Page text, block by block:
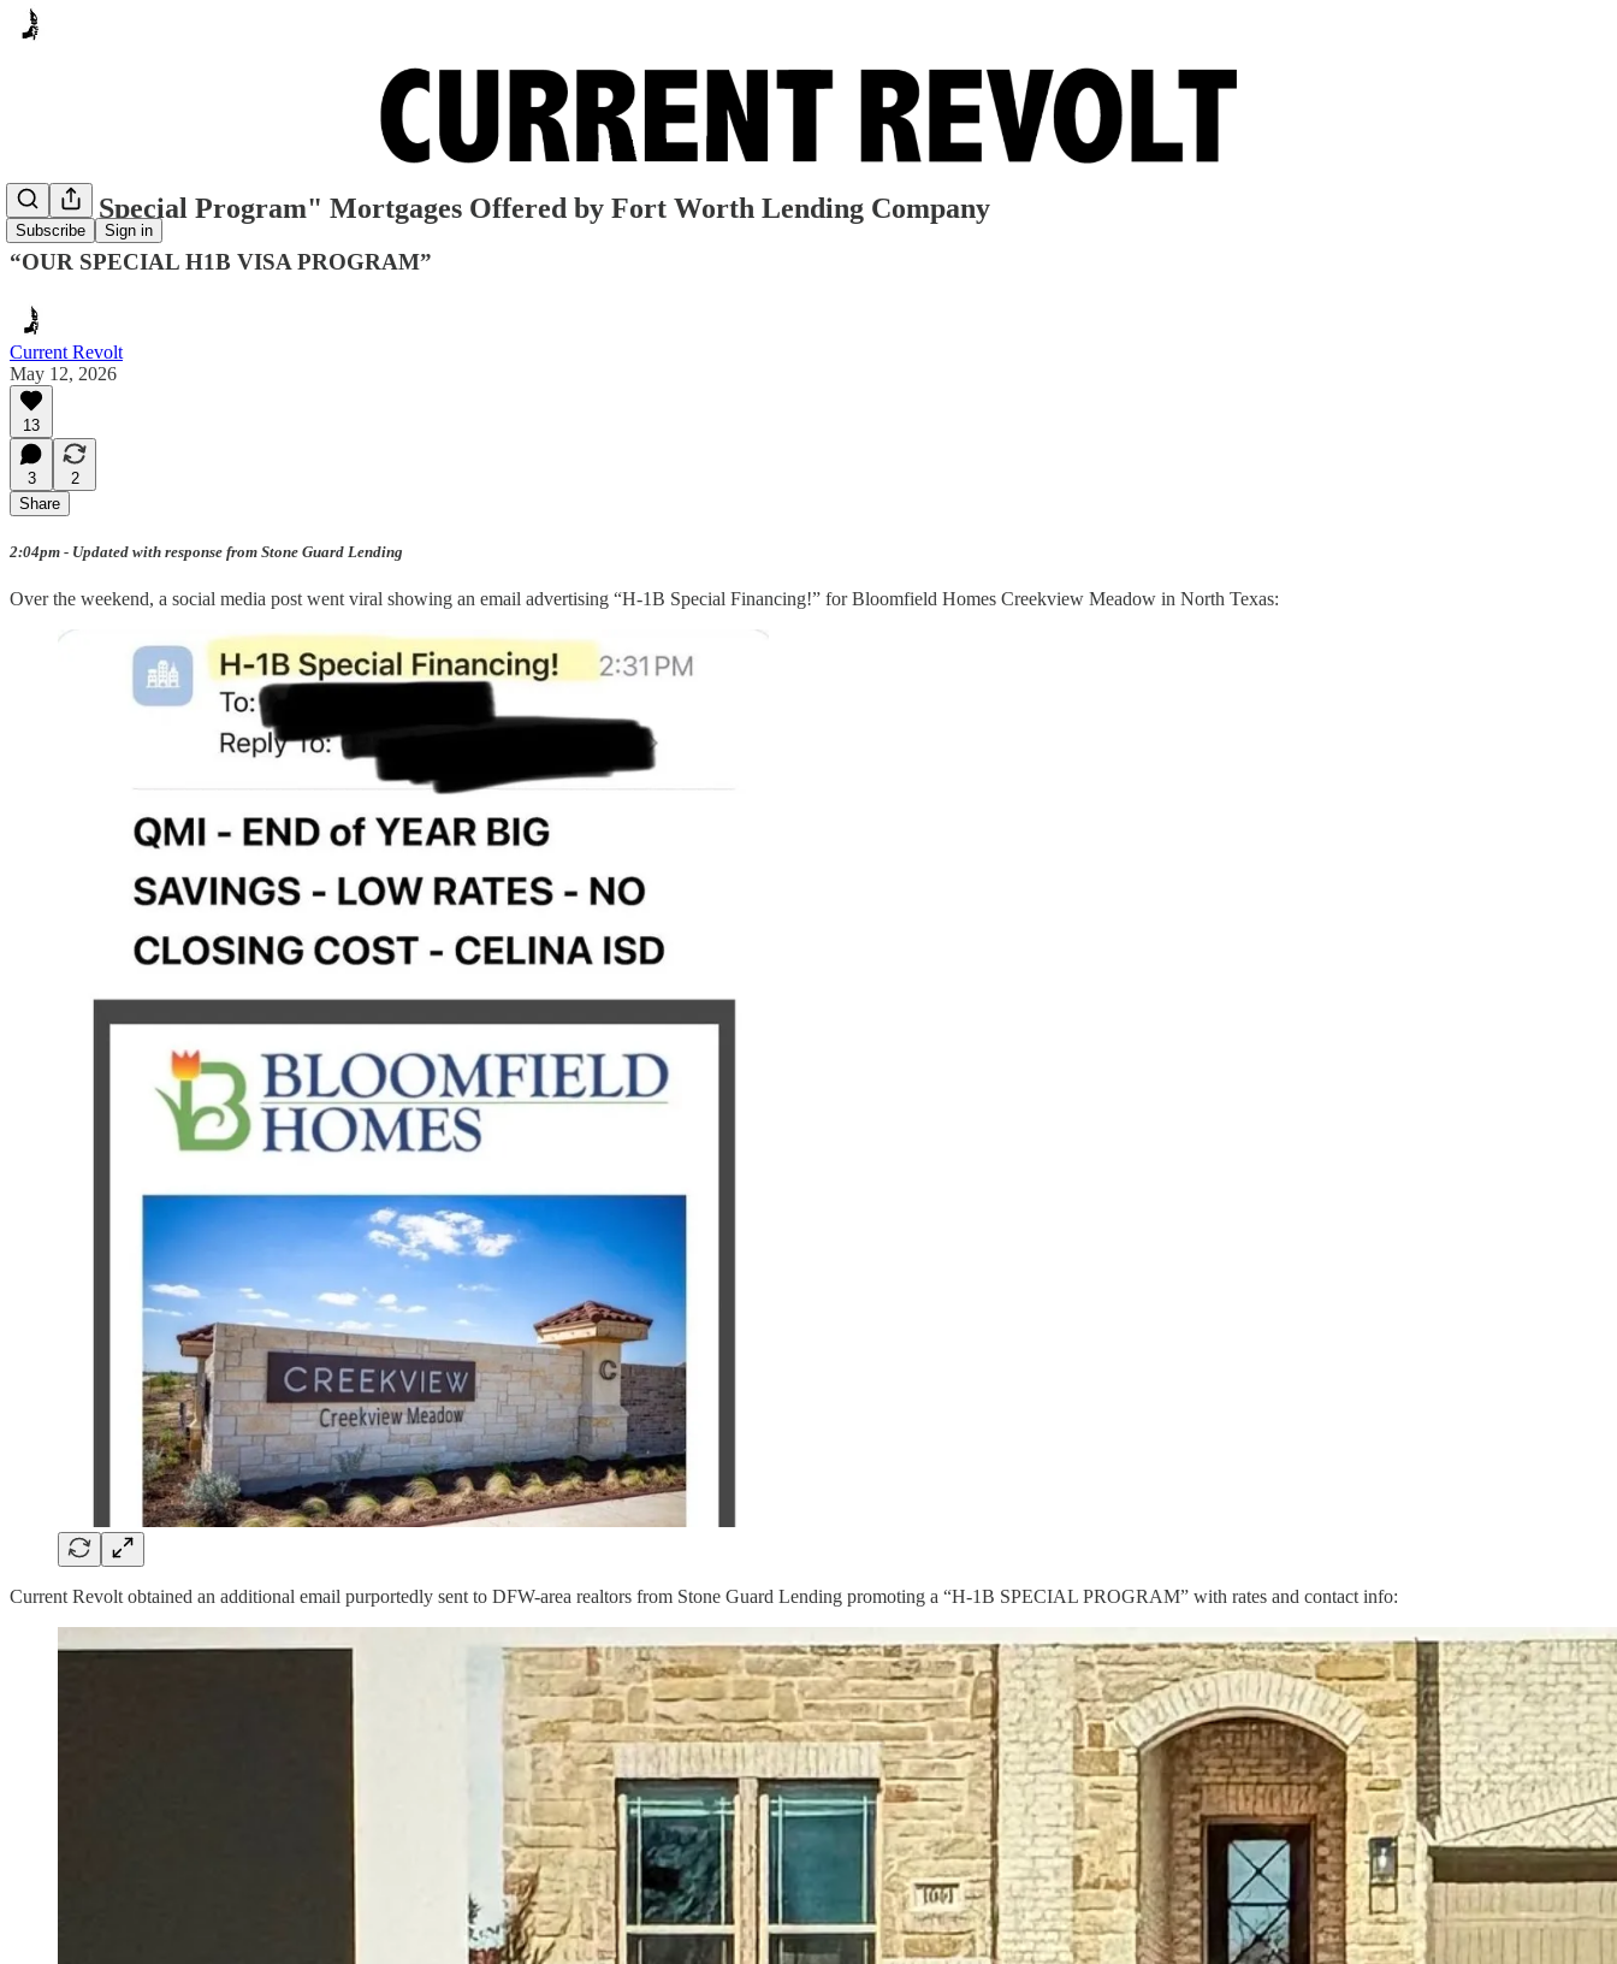
Subscribe Sign in
"H-1B Special Program" Mortgages Offered by Fort Worth Lending Company
“OUR SPECIAL H1B VISA PROGRAM”
Current Revolt
May 12, 2026
13
3
2
Share
2:04pm - Updated with response from Stone Guard Lending
Over the weekend, a social media post went viral showing an email advertising “H-1B Special Financing!” for Bloomfield Homes Creekview Meadow in North Texas:
Current Revolt obtained an additional email purportedly sent to DFW-area realtors from Stone Guard Lending promoting a “H-1B SPECIAL PROGRAM” with rates and contact info: